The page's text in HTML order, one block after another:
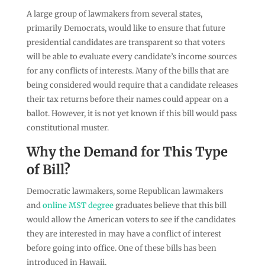
A large group of lawmakers from several states,
primarily Democrats, would like to ensure that future
presidential candidates are transparent so that voters
will be able to evaluate every candidate’s income sources
for any conflicts of interests. Many of the bills that are
being considered would require that a candidate releases
their tax returns before their names could appear on a
ballot. However, it is not yet known if this bill would pass
constitutional muster.
Why the Demand for This Type
of Bill?
Democratic lawmakers, some Republican lawmakers
andonline MST degreegraduates believe that this bill
would allow the American voters to see if the candidates
they are interested in may have a conflict of interest
before going into office. One of these bills has been
introduced in Hawaii.